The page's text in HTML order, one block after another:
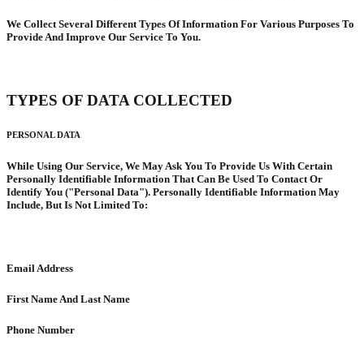
We Collect Several Different Types Of Information For Various Purposes To
Provide And Improve Our Service To You.
TYPES OF DATA COLLECTED
PERSONAL DATA
While Using Our Service, We May Ask You To Provide Us With Certain
Personally Identifiable Information That Can Be Used To Contact Or
Identify You ("Personal Data"). Personally Identifiable Information May
Include, But Is Not Limited To:
Email Address
First Name And Last Name
Phone Number